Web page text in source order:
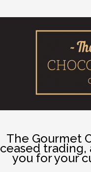
The Gourmet
ceased
you for your